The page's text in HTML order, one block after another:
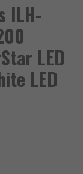
ILH-
LED
LED